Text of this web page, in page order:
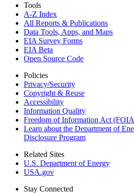
Tools
A-Z Index
All Reports & Publications
Data Tools, Apps, and Maps
EIA Survey Forms
EIA Beta
Open Source Code
Policies
Privacy/Security
Copyright & Reuse
Accessibility
Information Quality
Freedom of Information Act
Learn about the Department of
Disclosure Program
Related Sites
U.S. Department of Energy
USA.gov
Stay Connected